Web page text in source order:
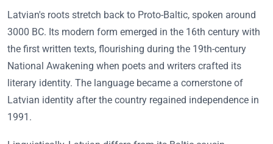
Latvian's roots stretch back to Proto-Baltic, spoken around
3000 BC. Its modern form emerged in the 16th century with
the first written texts, flourishing during the 19th-century
National Awakening when poets and writers crafted its
literary identity. The language became a cornerstone of
Latvian identity after the country regained independence in
1991.